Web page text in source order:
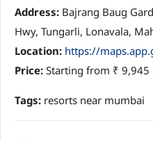
Address: Bajrang Baug
Hwy, Tungarli, Lonavala,
Location: https://
Price: Starting from ₹ 9,945
Tags: resorts near mumbai